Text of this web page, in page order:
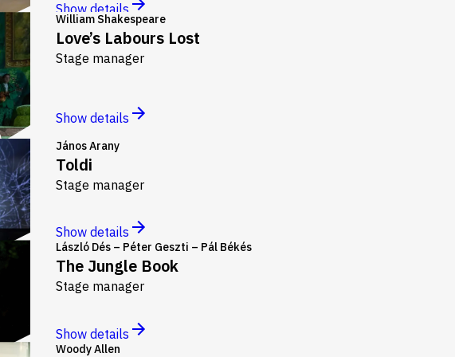
Show details
William Shakespeare
Love’s Labours Lost
Stage manager
Show details
János Arany
Toldi
Stage manager
Show details
László Dés – Péter Geszti – Pál Békés
The Jungle Book
Stage manager
Show details
Woody Allen